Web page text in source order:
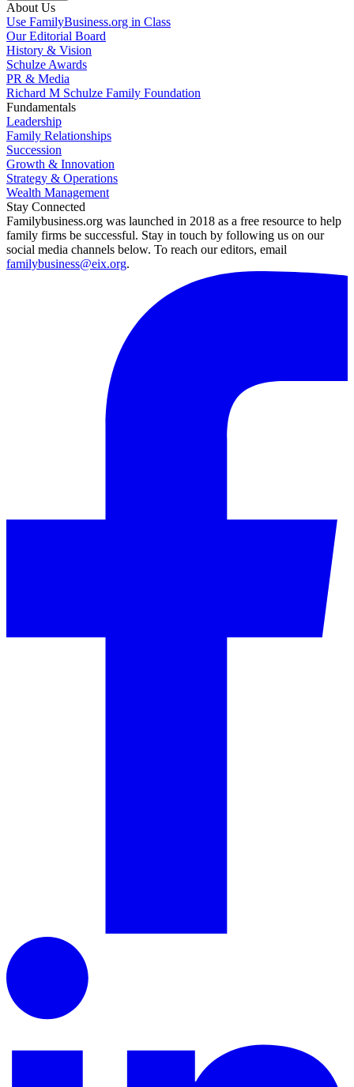
About Us
Use FamilyBusiness.org in Class
Our Editorial Board
History & Vision
Schulze Awards
PR & Media
Richard M Schulze Family Foundation
Fundamentals
Leadership
Family Relationships
Succession
Growth & Innovation
Strategy & Operations
Wealth Management
Stay Connected
Familybusiness.org was launched in 2018 as a free resource to help
family firms be successful. Stay in touch by following us on our
social media channels below. To reach our editors, email
familybusiness@eix.org.